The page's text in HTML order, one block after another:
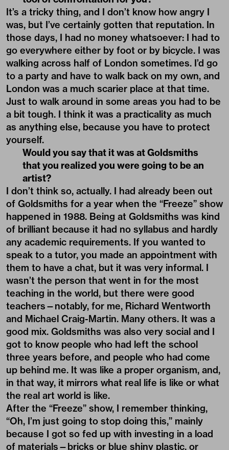
It’s a tricky thing, and I don’t know how angry I
was, but I’ve certainly gotten that reputation. In
those days, I had no money whatsoever: I had to
go everywhere either by foot or by bicycle. I was
walking across half of London sometimes. I’d go
to a party and have to walk back on my own, and
London was a much scarier place at that time.
Just to walk around in some areas you had to be
a bit tough. I think it was a practicality as much
as anything else, because you have to protect
yourself.
Would you say that it was at Goldsmiths
that you realized you were going to be an
artist?
I don’t think so, actually. I had already been out
of Goldsmiths for a year when the “Freeze” show
happened in 1988. Being at Goldsmiths was kind
of brilliant because it had no syllabus and hardly
any academic requirements. If you wanted to
speak to a tutor, you made an appointment with
them to have a chat, but it was very informal. I
wasn’t the person that went in for the most
teaching in the world, but there were good
teachers—notably, for me, Richard Wentworth
and Michael Craig-Martin. Many others. It was a
good mix. Goldsmiths was also very social and I
got to know people who had left the school
three years before, and people who had come
up behind me. It was like a proper organism, and,
in that way, it mirrors what real life is like or what
the real art world is like.
After the “Freeze” show, I remember thinking,
“Oh, I’m just going to stop doing this,” mainly
because I got so fed up with investing in a load
of materials—bricks or blue shiny plastic, or